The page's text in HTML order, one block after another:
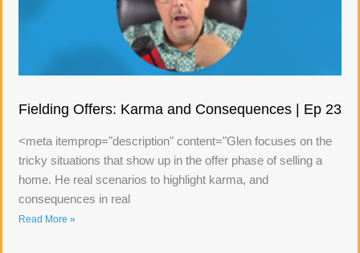
Fielding Offers: Karma and Consequences | Ep 23
<meta itemprop="description" content="Glen focuses on the
tricky situations that show up in the offer phase of selling a
home. He real scenarios to highlight karma, and
consequences in real
Read More »